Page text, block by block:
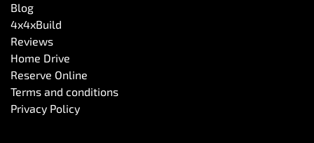
Camera - Front Vision
Camera - Rear Vision
Blog
4x4xBuild
Reviews
Home Drive
Reserve Online
Terms and conditions
Privacy Policy